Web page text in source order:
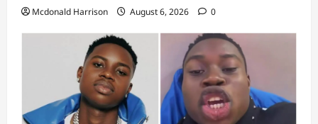
Mcdonald Harrison August 6, 2026 0